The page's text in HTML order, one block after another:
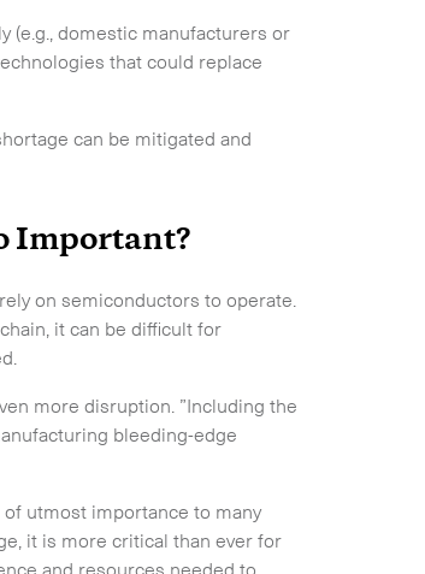
(e.g., domestic manufacturers or
that could replace
can be mitigated and
Important?
on semiconductors to operate.
it can be difficult for
more disruption. ”Including the
bleeding-edge
utmost importance to many
it is more critical than ever for
and resources needed to